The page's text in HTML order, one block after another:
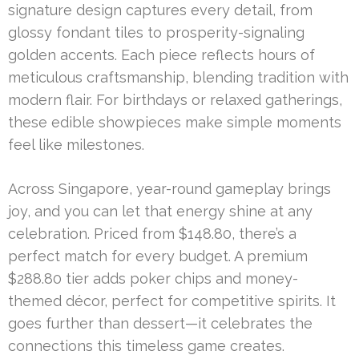
signature design captures every detail, from
glossy fondant tiles to prosperity-signaling
golden accents. Each piece reflects hours of
meticulous craftsmanship, blending tradition with
modern flair. For birthdays or relaxed gatherings,
these edible showpieces make simple moments
feel like milestones.
Across Singapore, year-round gameplay brings
joy, and you can let that energy shine at any
celebration. Priced from $148.80, there’s a
perfect match for every budget. A premium
$288.80 tier adds poker chips and money-
themed décor, perfect for competitive spirits. It
goes further than dessert—it celebrates the
connections this timeless game creates.